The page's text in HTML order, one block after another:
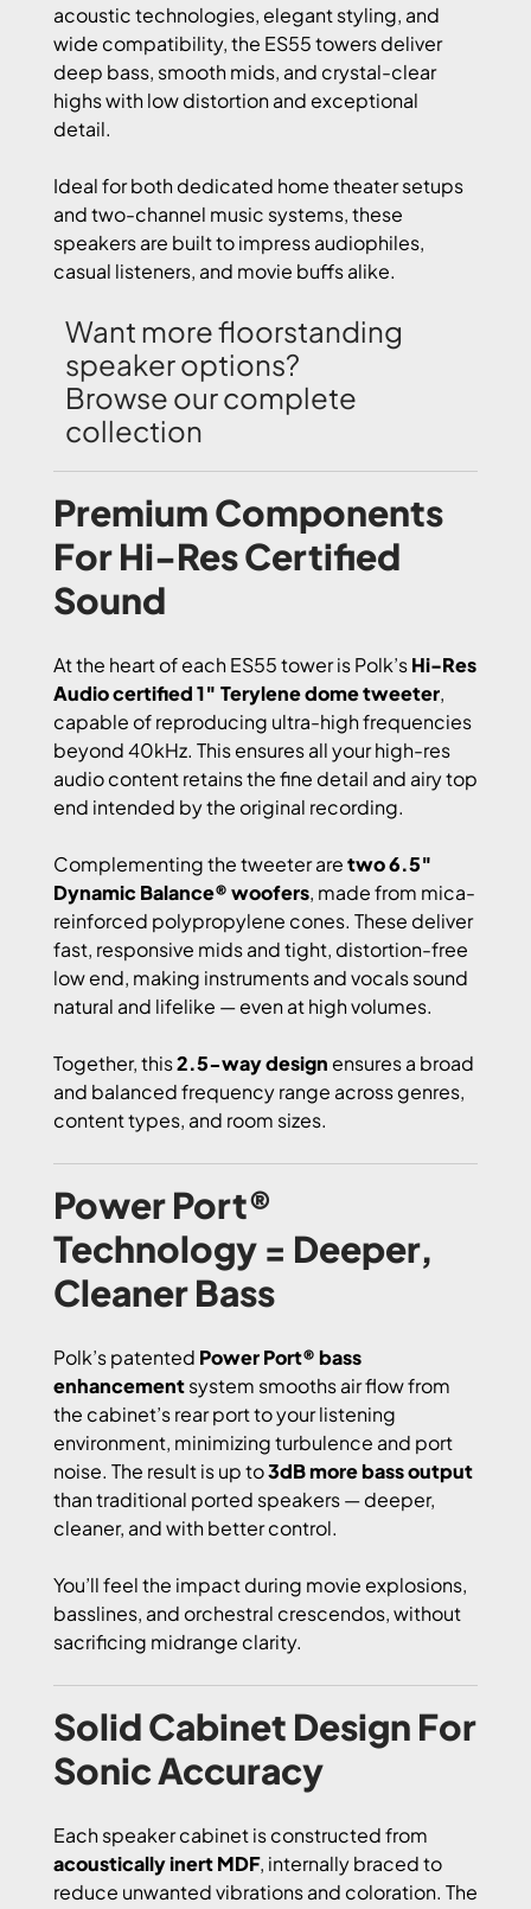
acoustic technologies, elegant styling, and
wide compatibility, the ES55 towers deliver
deep bass, smooth mids, and crystal-clear
highs with low distortion and exceptional
detail.
Ideal for both dedicated home theater setups
and two-channel music systems, these
speakers are built to impress audiophiles,
casual listeners, and movie buffs alike.
Want more floorstanding
speaker options?
Browse our complete
collection
Premium Components
For Hi-Res Certified
Sound
At the heart of each ES55 tower is Polk’sHi-Res
Audio certified 1″ Terylene dome tweeter,
capable of reproducing ultra-high frequencies
beyond 40kHz. This ensures all your high-res
audio content retains the fine detail and airy top
end intended by the original recording.
Complementing the tweeter aretwo 6.5″
Dynamic Balance® woofers, made from mica-
reinforced polypropylene cones. These deliver
fast, responsive mids and tight, distortion-free
low end, making instruments and vocals sound
natural and lifelike — even at high volumes.
Together, this2.5-way design ensures a broad
and balanced frequency range across genres,
content types, and room sizes.
Power Port®
Technology = Deeper,
Cleaner Bass
Polk’s patented Power Port® bass
enhancementsystem smooths air flow from
the cabinet’s rear port to your listening
environment, minimizing turbulence and port
noise. The result is up to3dB more bass output
than traditional ported speakers — deeper,
cleaner, and with better control.
You’ll feel the impact during movie explosions,
basslines, and orchestral crescendos, without
sacrificing midrange clarity.
Solid Cabinet Design For
Sonic Accuracy
Each speaker cabinet is constructed from
acoustically inert MDF, internally braced to
reduce unwanted vibrations and coloration. The